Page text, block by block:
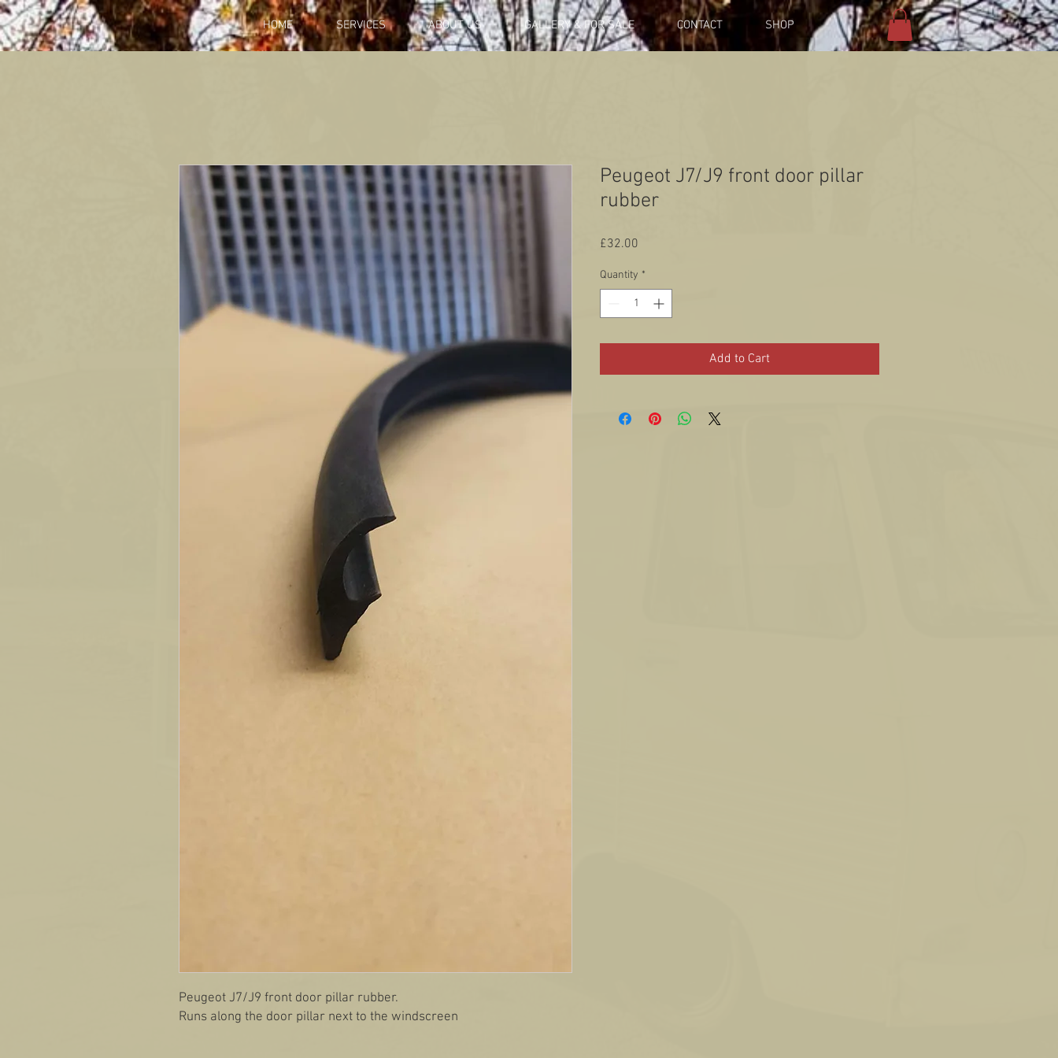
HOME SERVICES ABOUT US GALLERY & FOR SALE CONTACT SHOP
Peugeot J7/J9 front door pillar rubber.
Runs along the door pillar next to the windscreen
Peugeot J7/J9 front door pillar
rubber
£32.00
Quantity *
Add to Cart